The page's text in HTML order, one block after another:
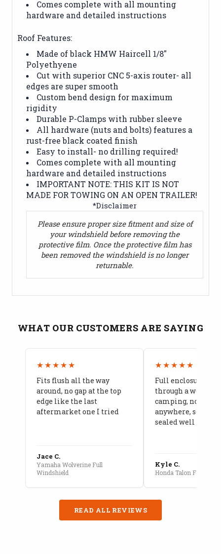
Comes complete with all mounting
hardware and detailed instructions
Roof Features:
Made of black HMW Haircell 1/8"
Polyethyene
Cut with superior CNC 5-axis router- all
edges are super smooth
Custom bend design for maximum
rigidity
Durable P-Clamps with rubber sleeve
All hardware (nuts and bolts) features a
rust-free black coated finish
Easy to install- no drilling required!
Comes complete with all mounting
hardware and detailed instructions
IMPORTANT NOTE: THIS KIT IS NOT
MADE FOR TOWING ON AN OPEN TRAILER!
*Disclaimer
Please ensure proper size fitment and size of
your windshield before removing the
protective film. Once the protective film has
been removed the windshield is no longer
returnable.
WHAT OUR CUSTOMERS ARE SAYING
★★★★★
Fits flush all the way
around, no gap at the top
edge like the last
aftermarket one I tried
Jace C.
Yamaha Wolverine Full
Windshield
★★★★★
Full enclosure
through a week of
camping, no leaks
anywhere, seams
sealed well
Kyle C.
Honda Talon Full Cab
READ ALL REVIEWS